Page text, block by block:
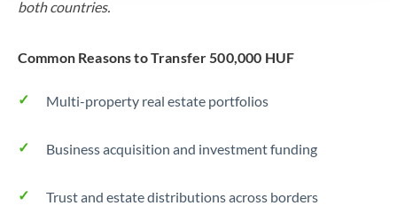
both countries.
Common Reasons to Transfer 500,000 HUF
Multi-property real estate portfolios
Business acquisition and investment funding
Trust and estate distributions across borders